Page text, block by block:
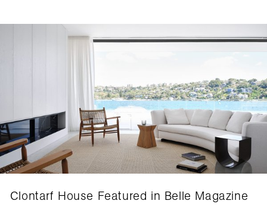
Clontarf House Featured in Belle Magazine